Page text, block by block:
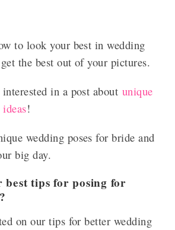
to look your best in wedding
the best out of your pictures.
in a post about unique
!
wedding poses for bride and
big day.
best tips for posing for
on our tips for better wedding